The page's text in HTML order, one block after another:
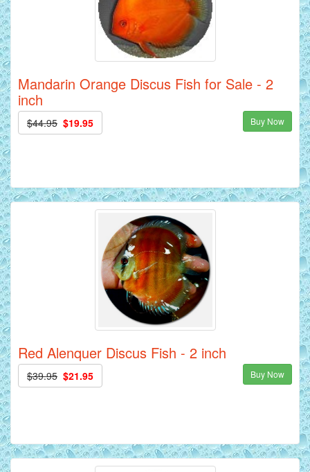
Mandarin Orange Discus Fish for Sale - 2
inch
$44.95 $19.95 Buy Now
Red Alenquer Discus Fish - 2 inch
$39.95 $21.95 Buy Now